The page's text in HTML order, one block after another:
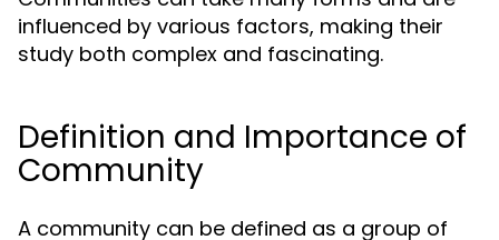
influenced by various factors, making their
study both complex and fascinating.
Definition and Importance of
Community
A community can be defined as a group of